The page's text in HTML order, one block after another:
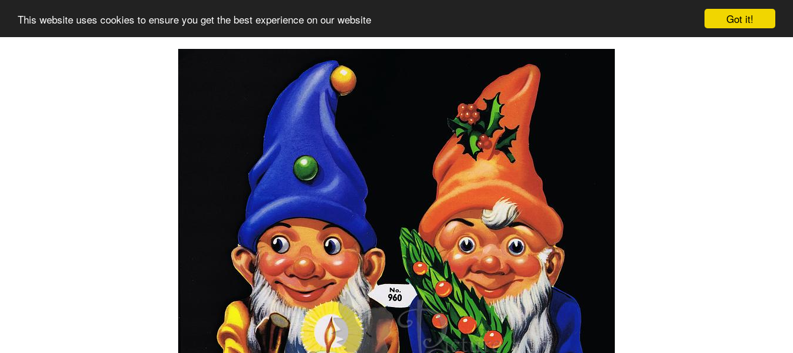
Got it!
This website uses cookies to ensure you get the best experience on our website
Information Collection Sign up